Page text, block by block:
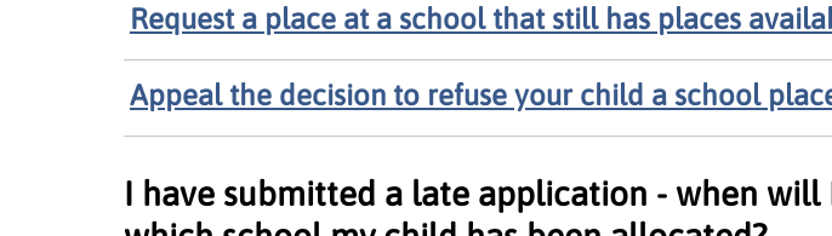
Request a place at a school that still has places
Appeal the decision to refuse your child a school
I have submitted a late application - when